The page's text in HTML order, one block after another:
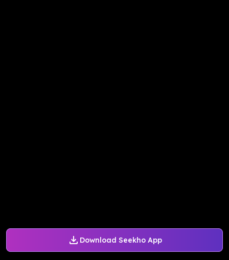
Download Seekho App